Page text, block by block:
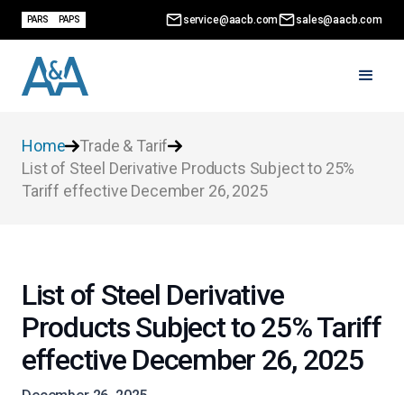
PARS PAPS service@aacb.com sales@aacb.com
Home
Trade & Tarif
List of Steel Derivative Products Subject to 25%
Tariff effective December 26, 2025
List of Steel Derivative
Products Subject to 25% Tariff
effective December 26, 2025